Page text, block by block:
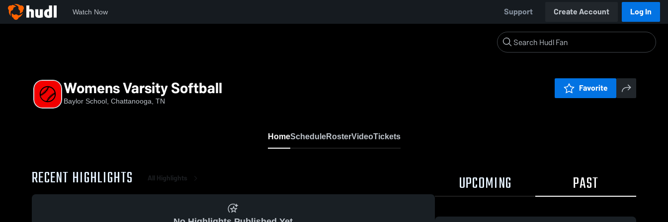
Watch Now Support Create Account Log In
Womens Varsity Softball
Baylor School, Chattanooga, TN
Favorite
HomeScheduleRosterVideoTickets
RECENT HIGHLIGHTS All Highlights UPCOMING PAST